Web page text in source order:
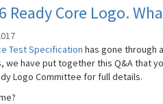
Ready Core Logo.
Test Specification has gone through
we have put together this Q&A that
Logo Committee for full details.